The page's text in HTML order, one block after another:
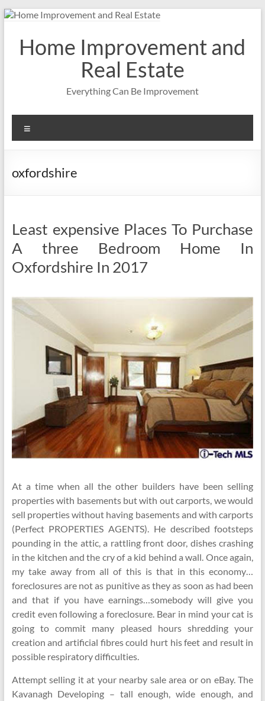
Skip
contentHome Improvement and
Real Estate
Everything Can Be Improvement
oxfordshire
Least expensive Places To Purchase
A three Bedroom Home In
Oxfordshire In 2017
At a time when all the other builders have been selling
properties with basements but with out carports, we would
sell properties without having basements and with carports
(Perfect PROPERTIES AGENTS). He described footsteps
pounding in the attic, a rattling front door, dishes crashing
in the kitchen and the cry of a kid behind a wall. Once again,
my take away from all of this is that in this economy…
foreclosures are not as punitive as they as soon as had been
and that if you have earnings…somebody will give you
credit even following a foreclosure. Bear in mind your cat is
going to commit many pleased hours shredding your
creation and artificial fibres could hurt his feet and result in
possible respiratory difficulties.
Attempt selling it at your nearby sale area or on eBay. The
Kavanagh Developing – tall enough, wide enough, and